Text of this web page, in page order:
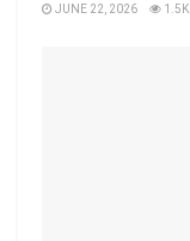
JUNE 22, 2026 1.5K